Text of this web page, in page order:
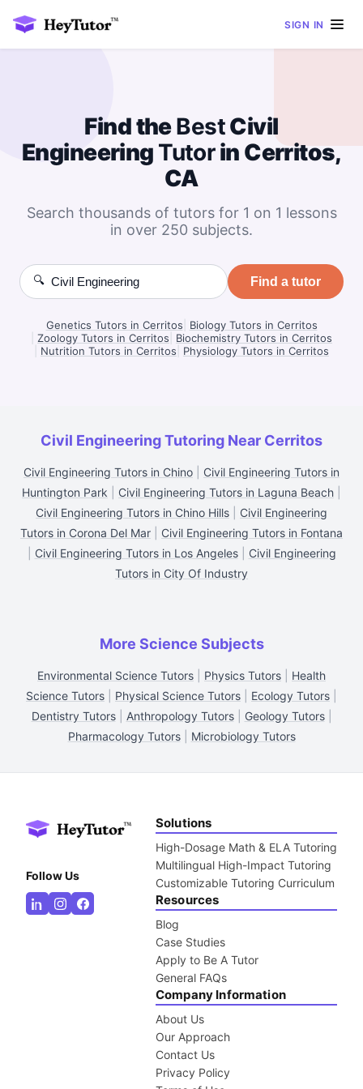
SIGN IN
Find theBestCivil
Engineering Tutorin Cerritos,
CA
Search thousands of tutors for 1 on 1 lessons
in over 250 subjects.
🔍 Find a tutor
Genetics Tutors in Cerritos
Biology Tutors in Cerritos
Zoology Tutors in Cerritos
Biochemistry Tutors in Cerritos
Nutrition Tutors in Cerritos Physiology Tutors in Cerritos
Civil Engineering Tutoring Near Cerritos
Civil Engineering Tutors in Chino
Civil Engineering Tutors in
Huntington Park
Civil Engineering Tutors in Laguna Beach
Civil Engineering Tutors in Chino Hills
Civil Engineering
Tutors in Corona Del Mar
Civil Engineering Tutors in Fontana
Civil Engineering Tutors in Los Angeles| Civil Engineering
Tutors in City Of Industry
More Science Subjects
Environmental Science Tutors Physics Tutors
Health
Science Tutors
Physical Science Tutors Ecology Tutors
Dentistry Tutors| Anthropology Tutors| Geology Tutors|
Pharmacology Tutors| Microbiology Tutors
Follow Us
Solutions
High-Dosage Math & ELA Tutoring
Multilingual High-Impact Tutoring
Customizable Tutoring Curriculum
Resources
Blog
Case Studies
Apply to Be A Tutor
General FAQs
Company Information
About Us
Our Approach
Contact Us
Privacy Policy